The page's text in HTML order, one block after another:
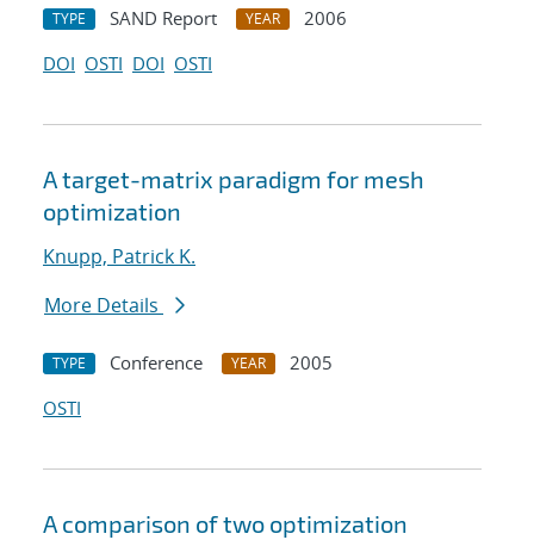
TYPE SAND Report YEAR
2006
DOI OSTI DOI OSTI
A target-matrix paradigm for mesh
optimization
Knupp, Patrick K.
More Details
TYPE Conference YEAR
2005
OSTI
A comparison of two optimization